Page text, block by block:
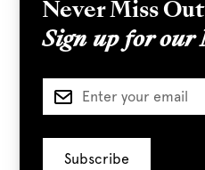
“The figure that he
talent and an
bringing together
Never Miss
Sign up for our